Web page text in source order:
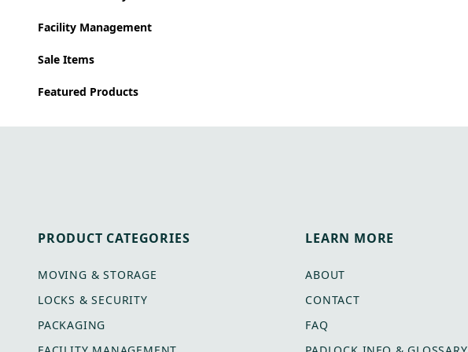
Facility Management
Sale Items
Featured Products
PRODUCT CATEGORIES
MOVING & STORAGE
LOCKS & SECURITY
PACKAGING
LEARN MORE
ABOUT
CONTACT
FAQ